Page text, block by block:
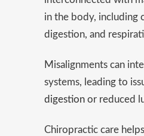
in the body, including
digestion, and
Misalignments can
systems, leading to
digestion or reduced
Chiropractic care